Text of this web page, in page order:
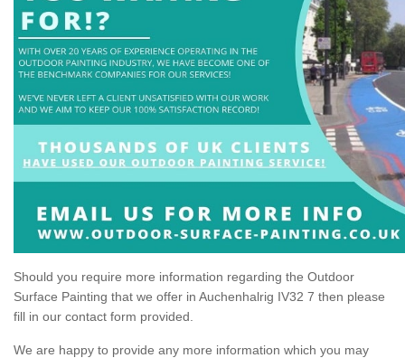
Should you require more information regarding the Outdoor
Surface Painting that we offer in Auchenhalrig IV32 7 then please
fill in our contact form provided.
We are happy to provide any more information which you may